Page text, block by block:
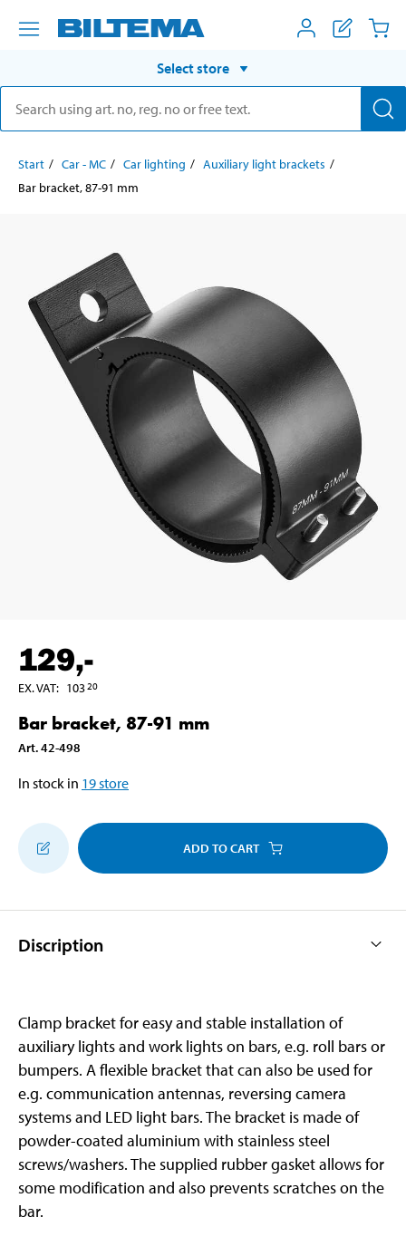
Select store
Start Car - MC Car lighting
Auxiliary light brackets
Bar bracket, 87-91 mm
129,-
EX. VAT: 10320
Bar bracket, 87-91 mm
Art.42-498
In stock in 19store
ADD TO CART
Discription
Clamp bracket for easy and stable installation of
auxiliary lights and work lights on bars, e.g. roll bars or
bumpers. A flexible bracket that can also be used for
e.g. communication antennas, reversing camera
systems and LED light bars. The bracket is made of
powder-coated aluminium with stainless steel
screws/washers. The supplied rubber gasket allows for
some modification and also prevents scratches on the
bar.